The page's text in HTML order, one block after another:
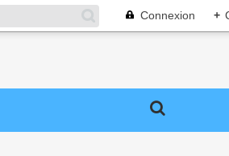
Connexion +